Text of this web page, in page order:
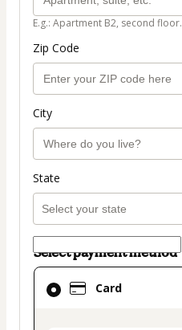
E.g.: Apartment B2, second floor.
Zip Code
City
State
Select payment method
Card
Card
selected